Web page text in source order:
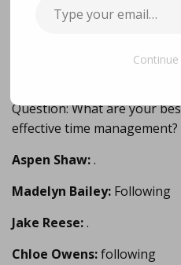
for
effective
Question: What are your
effective time management?
Aspen Shaw:.
Madelyn Bailey: Following
Jake Reese:.
Chloe Owens:following
your